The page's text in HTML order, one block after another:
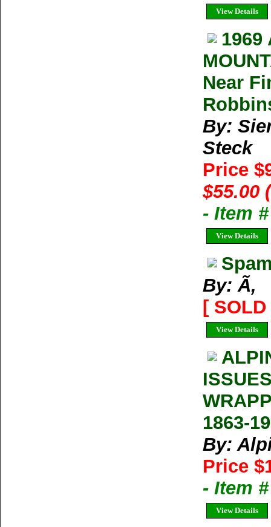
View Details
1969
Near
By:
Steck
Price
$55.00
- Item
View Details
By: Ã‚
[
View Details
1863-
By:
Price
- Item
View Details